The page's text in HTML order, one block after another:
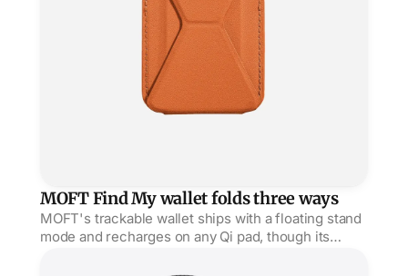
MOFT Find My wallet folds three ways
MOFT's trackable wallet ships with a floating stand
mode and recharges on any Qi pad, though its